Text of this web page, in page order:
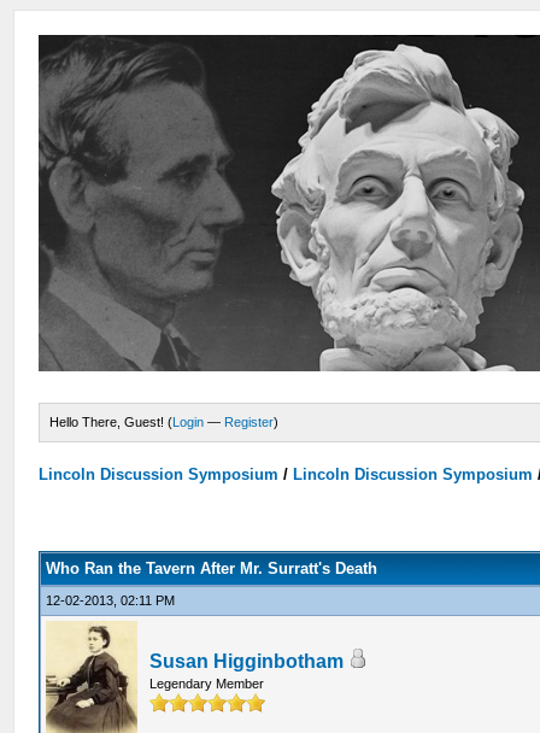
Hello There, Guest! (Login — Register)
Lincoln Discussion Symposium / Lincoln Discussion Symposium
Who Ran the Tavern After Mr. Surratt's Death
12-02-2013, 02:11 PM
Susan Higginbotham
Legendary Member